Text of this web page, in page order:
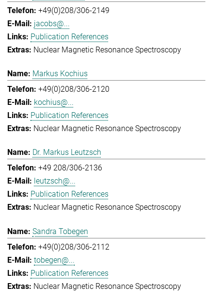
+49(0)208/306-2149
jacobs@...
Publication References
Nuclear Magnetic Resonance Spectroscopy
Markus Kochius
+49(0)208/306-2120
kochius@...
Publication References
Nuclear Magnetic Resonance Spectroscopy
Dr. Markus Leutzsch
+49 208/306-2136
leutzsch@...
Publication References
Nuclear Magnetic Resonance Spectroscopy
Sandra Tobegen
+49(0)208/306-2112
tobegen@...
Publication References
Nuclear Magnetic Resonance Spectroscopy